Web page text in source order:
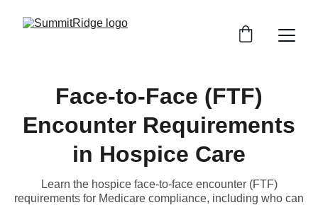
Face-to-Face (FTF)
Encounter Requirements
in Hospice Care
Learn the hospice face-to-face encounter (FTF)
requirements for Medicare compliance, including who can